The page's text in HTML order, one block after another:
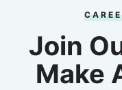
Join
Make